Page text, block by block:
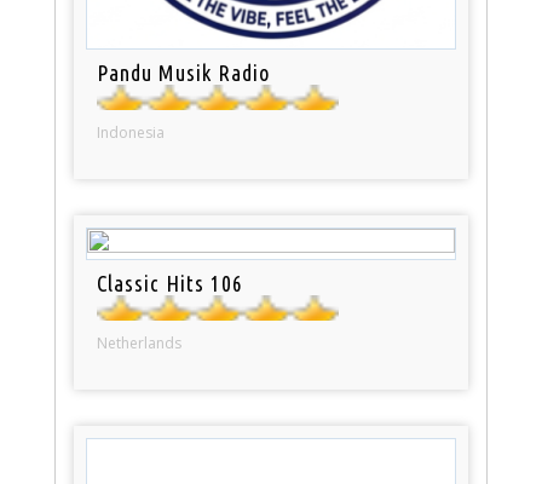
Pandu Musik Radio
Indonesia
Classic Hits 106
Netherlands